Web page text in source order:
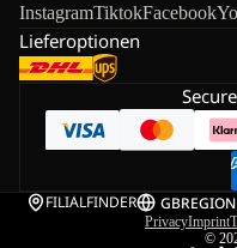
InstagramTiktokFacebook
Lieferoptionen
FILIALFINDER GB
PrivacyImprint
©